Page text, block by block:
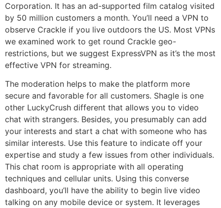
Corporation. It has an ad-supported film catalog visited
by 50 million customers a month. You’ll need a VPN to
observe Crackle if you live outdoors the US. Most VPNs
we examined work to get round Crackle geo-
restrictions, but we suggest ExpressVPN as it’s the most
effective VPN for streaming.
The moderation helps to make the platform more
secure and favorable for all customers. Shagle is one
other LuckyCrush different that allows you to video
chat with strangers. Besides, you presumably can add
your interests and start a chat with someone who has
similar interests. Use this feature to indicate off your
expertise and study a few issues from other individuals.
This chat room is appropriate with all operating
techniques and cellular units. Using this converse
dashboard, you’ll have the ability to begin live video
talking on any mobile device or system. It leverages